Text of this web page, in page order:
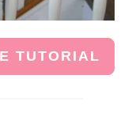
TUTORIAL